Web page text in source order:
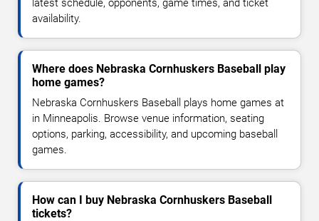
latest schedule, opponents, game times, and ticket
availability.
Where does Nebraska Cornhuskers Baseball play
home games?
Nebraska Cornhuskers Baseball plays home games at
in Minneapolis. Browse venue information, seating
options, parking, accessibility, and upcoming baseball
games.
How can I buy Nebraska Cornhuskers Baseball
tickets?